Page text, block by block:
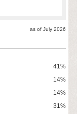
as of July 2026
41%
14%
14%
31%